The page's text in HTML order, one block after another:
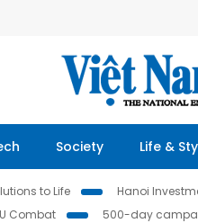
Society Life &
to Life Hanoi
Combat 500-day